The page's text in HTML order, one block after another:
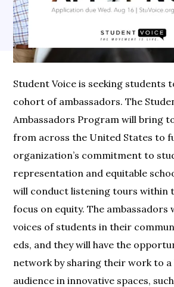
Student Voice is seeking students
cohort of ambassadors. The
Ambassadors Program will bring
from across the United States to
organization’s commitment to
representation and equitable
will conduct listening tours within
focus on equity. The ambassadors
voices of students in their
eds, and they will have the
network by sharing their work to
audience in innovative spaces,